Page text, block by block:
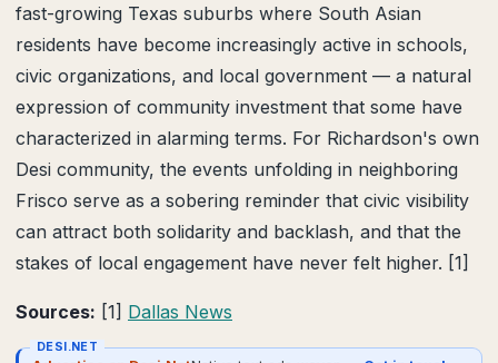
fast-growing Texas suburbs where South Asian
residents have become increasingly active in schools,
civic organizations, and local government — a natural
expression of community investment that some have
characterized in alarming terms. For Richardson's own
Desi community, the events unfolding in neighboring
Frisco serve as a sobering reminder that civic visibility
can attract both solidarity and backlash, and that the
stakes of local engagement have never felt higher. [1]
Sources: [1] Dallas News
DESI.NET